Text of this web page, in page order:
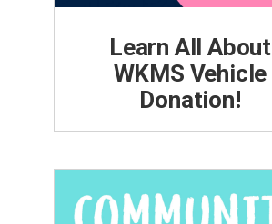
Learn All About
WKMS Vehicle
Donation!